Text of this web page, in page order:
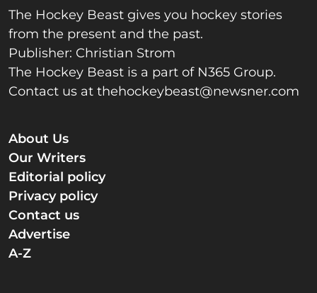
The Hockey Beast gives you hockey stories
from the present and the past.
Publisher: Christian Strom
The Hockey Beast is a part of N365 Group.
Contact us at thehockeybeast@newsner.com
About Us
Our Writers
Editorial policy
Privacy policy
Contact us
Advertise
A-Z